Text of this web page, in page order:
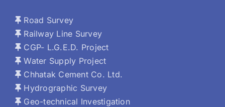
Road Survey
Railway Line Survey
CGP- L.G.E.D. Project
Water Supply Project
Chhatak Cement Co. Ltd.
Hydrographic Survey
Geo-technical Investigation